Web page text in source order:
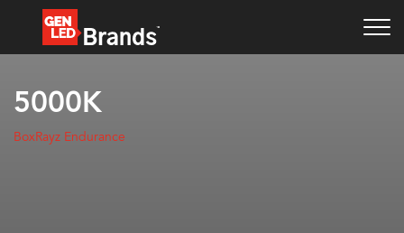
5000K
BoxRayz Endurance